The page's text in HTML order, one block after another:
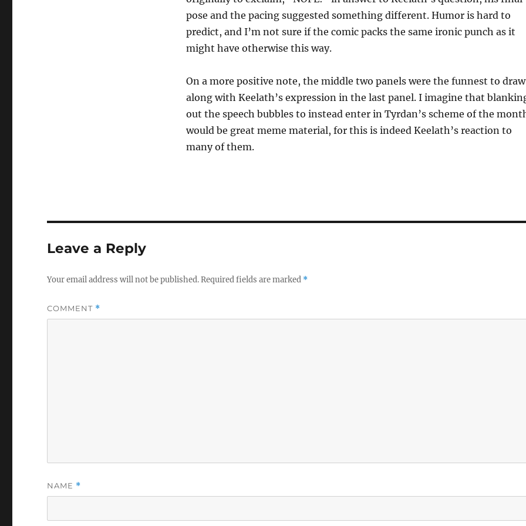
pose and the pacing suggested something different. Humor is hard to
predict, and I’m not sure if the comic packs the same ironic punch as it
might have otherwise this way.
On a more positive note, the middle two panels were the funnest to
along with Keelath’s expression in the last panel. I imagine that
out the speech bubbles to instead enter in Tyrdan’s scheme of the
would be great meme material, for this is indeed Keelath’s reaction to
many of them.
Leave a Reply
Your email address will not be published.Required fields are marked *
COMMENT *
NAME *